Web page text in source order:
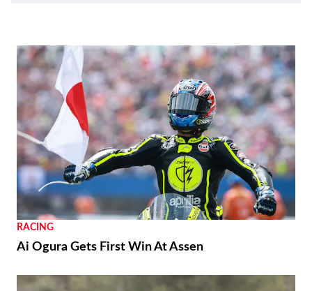
RACING
Ai Ogura Gets First Win At Assen